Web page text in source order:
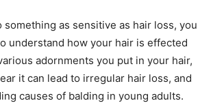
something as sensitive as hair loss, you
understand how your hair is effected
adornments you put in your hair,
it can lead to irregular hair loss, and
causes of balding in young adults.